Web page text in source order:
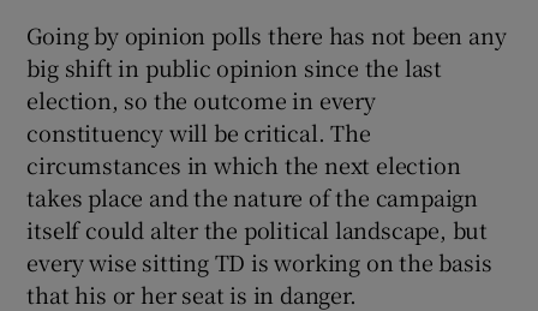
Going by opinion polls there has not been any
big shift in public opinion since the last
election, so the outcome in every
constituency will be critical. The
circumstances in which the next election
takes place and the nature of the campaign
itself could alter the political landscape, but
every wise sitting TD is working on the basis
that his or her seat is in danger.